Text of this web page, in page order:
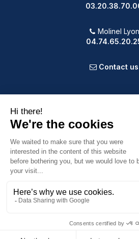
Molinel Lyon
Contact us
OUR COMPANY
VOTRE COMPTE
INFORMATION